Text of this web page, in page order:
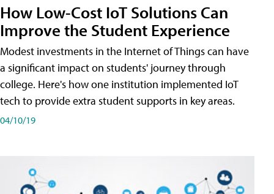
How Low-Cost IoT Solutions Can
Improve the Student Experience
Modest investments in the Internet of Things can have
a significant impact on students' journey through
college. Here's how one institution implemented IoT
tech to provide extra student supports in key areas.
04/10/19